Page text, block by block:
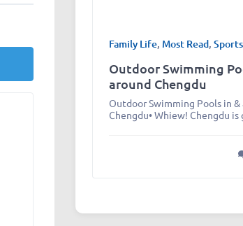
Family Life, Most Read, Sports
Outdoor Swimming
around Chengdu
Outdoor Swimming Pools in &
Chengdu• Whiew! Chengdu